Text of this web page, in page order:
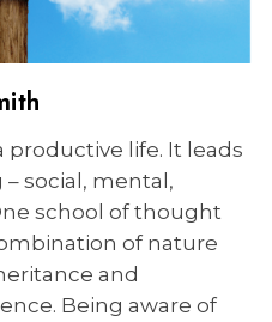
productive life. It leads
social, mental,
school of thought
of nature
and
Being aware of